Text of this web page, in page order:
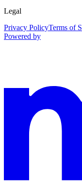
Legal
Privacy PolicyTerms of
Powered by